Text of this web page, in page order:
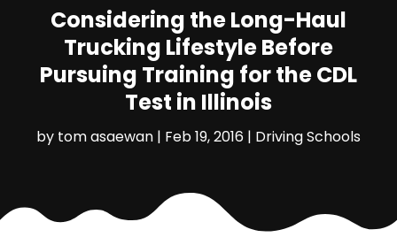
Considering the Long-Haul
Trucking Lifestyle Before
Pursuing Training for the CDL
Test in Illinois
by tom asaewan | Feb 19, 2016 | Driving Schools